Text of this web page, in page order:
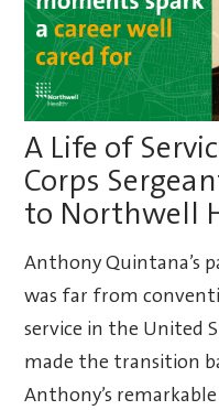
A Life of
Corps
to Northwell
Anthony Quintana’s
was far from
service in the United
made the transition
Anthony’s